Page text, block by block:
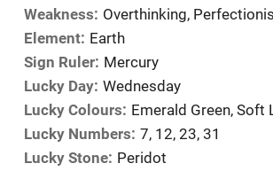
Weakness: Overthinking,
Element: Earth
Sign Ruler: Mercury
Lucky Day: Wednesday
Lucky Colours: Emerald Green, Soft
Lucky Numbers: 7, 12, 23, 31
Lucky Stone: Peridot